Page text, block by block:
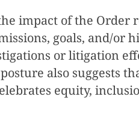
impact of the
goals, and/or
or litigation
also
equity,